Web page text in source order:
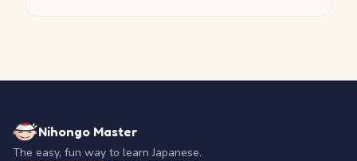
Nihongo Master
The easy, fun way to learn Japanese.